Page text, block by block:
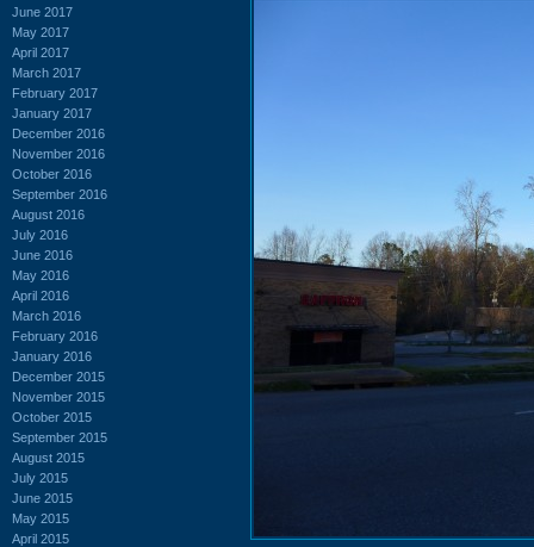
June 2017
May 2017
April 2017
March 2017
February 2017
January 2017
December 2016
November 2016
October 2016
September 2016
August 2016
July 2016
June 2016
May 2016
April 2016
March 2016
February 2016
January 2016
December 2015
November 2015
October 2015
September 2015
August 2015
July 2015
June 2015
May 2015
April 2015